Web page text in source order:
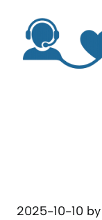
content
2025-10-10 by